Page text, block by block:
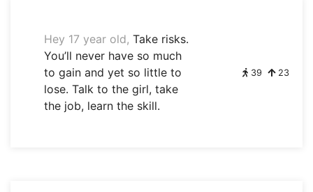
Hey 17 year old, Take risks.
You’ll never have so much
to gain and yet so little to
lose. Talk to the girl, take
the job, learn the skill.
39 23